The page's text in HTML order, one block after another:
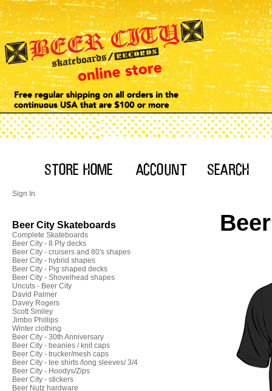
Sign In
Beer City Skateboards
Complete Skateboards
Beer City - 8 Ply decks
Beer City - cruisers and 80's shapes
Beer City - hybrid shapes
Beer City - Pig shaped decks
Beer City - Shovelhead shapes
Uncuts - Beer City
David Palmer
Davey Rogers
Scott Smiley
Jimbo Phillips
Winter clothing
Beer City - 30th Anniversary
Beer City - beanies / knit caps
Beer City - trucker/mesh caps
Beer City - tee shirts /long sleeves/ 3/4
Beer City - Hoodys/Zips
Beer City - stickers
Beer Nutz hardware